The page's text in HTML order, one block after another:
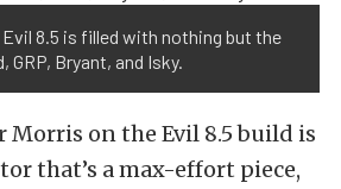
8.5 is filled with nothing but the
Bryant, and Isky.
Morris on the Evil 8.5 build is
that’s a max-effort piece,